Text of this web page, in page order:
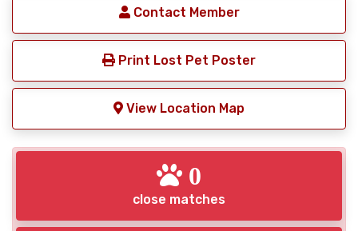
Contact Member
Print Lost Pet Poster
View Location Map
0
close matches